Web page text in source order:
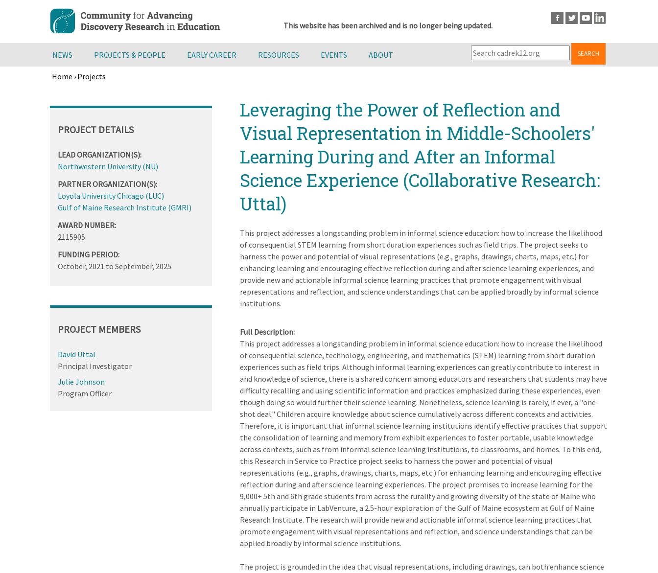
content
This website has been archived and is no longer being updated.
NEWS PROJECTS & PEOPLE EARLY CAREER RESOURCES EVENTS ABOUT SEARCH
Home › Projects
to
Leveraging the Power of Reflection and
Visual Representation in Middle-Schoolers'
Learning During and After an Informal
Science Experience (Collaborative Research:
Uttal)
This project addresses a longstanding problem in informal science education: how to increase the likelihood
of consequential STEM learning from short duration experiences such as field trips. The project seeks to
harness the power and potential of visual representations (e.g., graphs, drawings, charts, maps, etc.) for
enhancing learning and encouraging effective reflection during and after science learning experiences, and
provide new and actionable informal science learning practices that promote engagement with visual
representations and reflection, and science understandings that can be applied broadly by informal science
institutions.
Full Description
This project addresses a longstanding problem in informal science education: how to increase the likelihood
of consequential science, technology, engineering, and mathematics (STEM) learning from short duration
experiences such as field trips. Although informal learning experiences can greatly contribute to interest in
and knowledge of science, there is a shared concern among educators and researchers that students may have
difficulty recalling and using scientific information and practices emphasized during these experiences, even
though doing so would further their science learning. Nonetheless, science learning is rarely, if ever, a "one-
shot deal." Children acquire knowledge about science cumulatively across different contexts and activities.
Therefore, it is important that informal science learning institutions identify effective practices that support
the consolidation of learning and memory from exhibit experiences to foster portable, usable knowledge
across contexts, such as from informal science learning institutions, to classrooms, and homes. To this end,
this Research in Service to Practice project seeks to harness the power and potential of visual
representations (e.g., graphs, drawings, charts, maps, etc.) for enhancing learning and encouraging effective
reflection during and after science learning experiences. The project promises to increase learning for the
9,000+ 5th and 6th grade students from across the rurality and growing diversity of the state of Maine who
annually participate in LabVenture, a 2.5-hour exploration of the Gulf of Maine ecosystem at Gulf of Maine
Research Institute. The research will provide new and actionable informal science learning practices that
promote engagement with visual representations and reflection, and science understandings that can be
applied broadly by informal science institutions.
The project is grounded in the idea that visual representations, including drawings, can both enhance science
PROJECT DETAILS
LEAD ORGANIZATION(S):
Northwestern University (NU)
PARTNER ORGANIZATION(S):
Loyola University Chicago (LUC)
Gulf of Maine Research Institute (GMRI)
AWARD NUMBER:
2115905
FUNDING PERIOD:
October, 2021 to September, 2025
PROJECT MEMBERS
David Uttal
Principal Investigator
Julie Johnson
Program Officer